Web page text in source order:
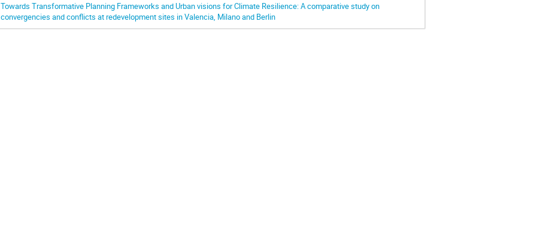
Towards Transformative Planning Frameworks and Urban visions for Climate Resilience: A comparative study on
convergencies and conflicts at redevelopment sites in Valencia, Milano and Berlin